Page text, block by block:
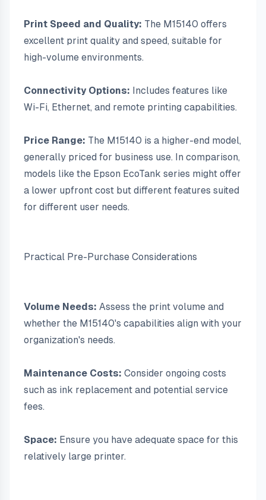
Print Speed and Quality: The M15140 offers
excellent print quality and speed, suitable for
high-volume environments.
Connectivity Options: Includes features like
Wi-Fi, Ethernet, and remote printing capabilities.
Price Range: The M15140 is a higher-end model,
generally priced for business use. In comparison,
models like the Epson EcoTank series might offer
a lower upfront cost but different features suited
for different user needs.
Practical Pre-Purchase Considerations
Volume Needs: Assess the print volume and
whether the M15140's capabilities align with your
organization's needs.
Maintenance Costs: Consider ongoing costs
such as ink replacement and potential service
fees.
Space: Ensure you have adequate space for this
relatively large printer.